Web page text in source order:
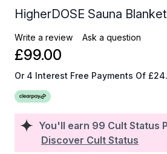
HigherDOSE Sauna
Write a review Ask a question
You'll earn 99 Cult Status
Discover Cult Status
£99.00
Or 4 Interest Free Payments Of